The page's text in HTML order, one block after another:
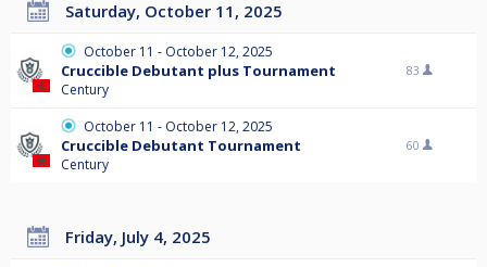
Saturday, October 11, 2025
October 11 - October 12, 2025
Cruccible Debutant plus Tournament
Century
83
October 11 - October 12, 2025
Cruccible Debutant Tournament
Century
60
Friday, July 4, 2025